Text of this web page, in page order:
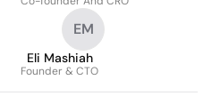
EM
Eli Mashiah
Founder & CTO